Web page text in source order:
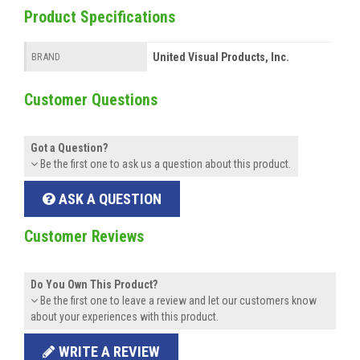
Product Specifications
BRAND United Visual Products, Inc.
Customer Questions
Got a Question?
Be the first one to ask us a question about this product.
ASK A QUESTION
Customer Reviews
Do You Own This Product?
Be the first one to leave a review and let our customers know
about your experiences with this product.
WRITE A REVIEW